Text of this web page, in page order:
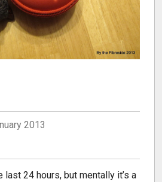
2013
last 24 hours, but mentally it’s a